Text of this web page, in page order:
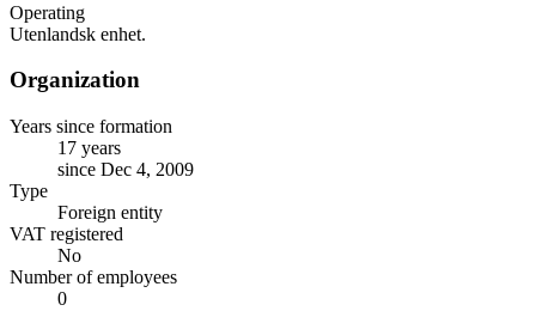
Operating
Utenlandsk enhet.
Organization
Years since formation
17 years
since Dec 4, 2009
Type
Foreign entity
VAT registered
No
Number of employees
0